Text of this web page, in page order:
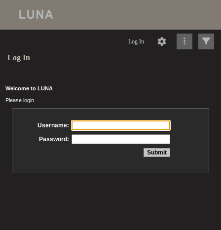
Log In
Log In
Welcome to LUNA
Please login
Username:
Password: